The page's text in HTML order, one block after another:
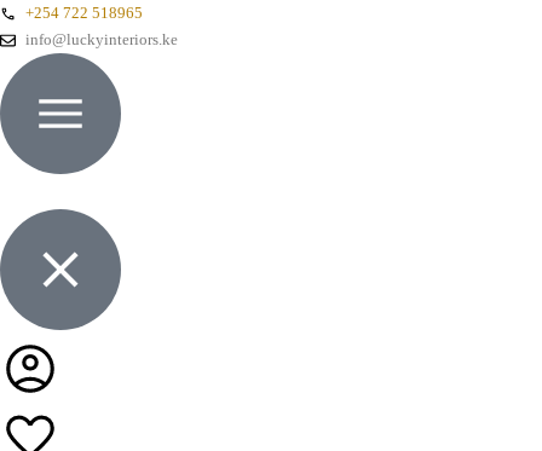
+254 722 518965
info@luckyinteriors.ke